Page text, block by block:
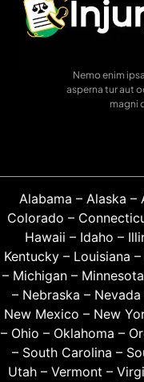
Nemo enim
asperna tur aut
magni
Alabama – Alaska –
Colorado –
Hawaii – Idaho –
Kentucky– Louisiana –
– Michigan – Minnesota
– Nebraska – Nevada
New Mexico – New
– Ohio – Oklahoma –
– South Carolina –
Utah– Vermont –